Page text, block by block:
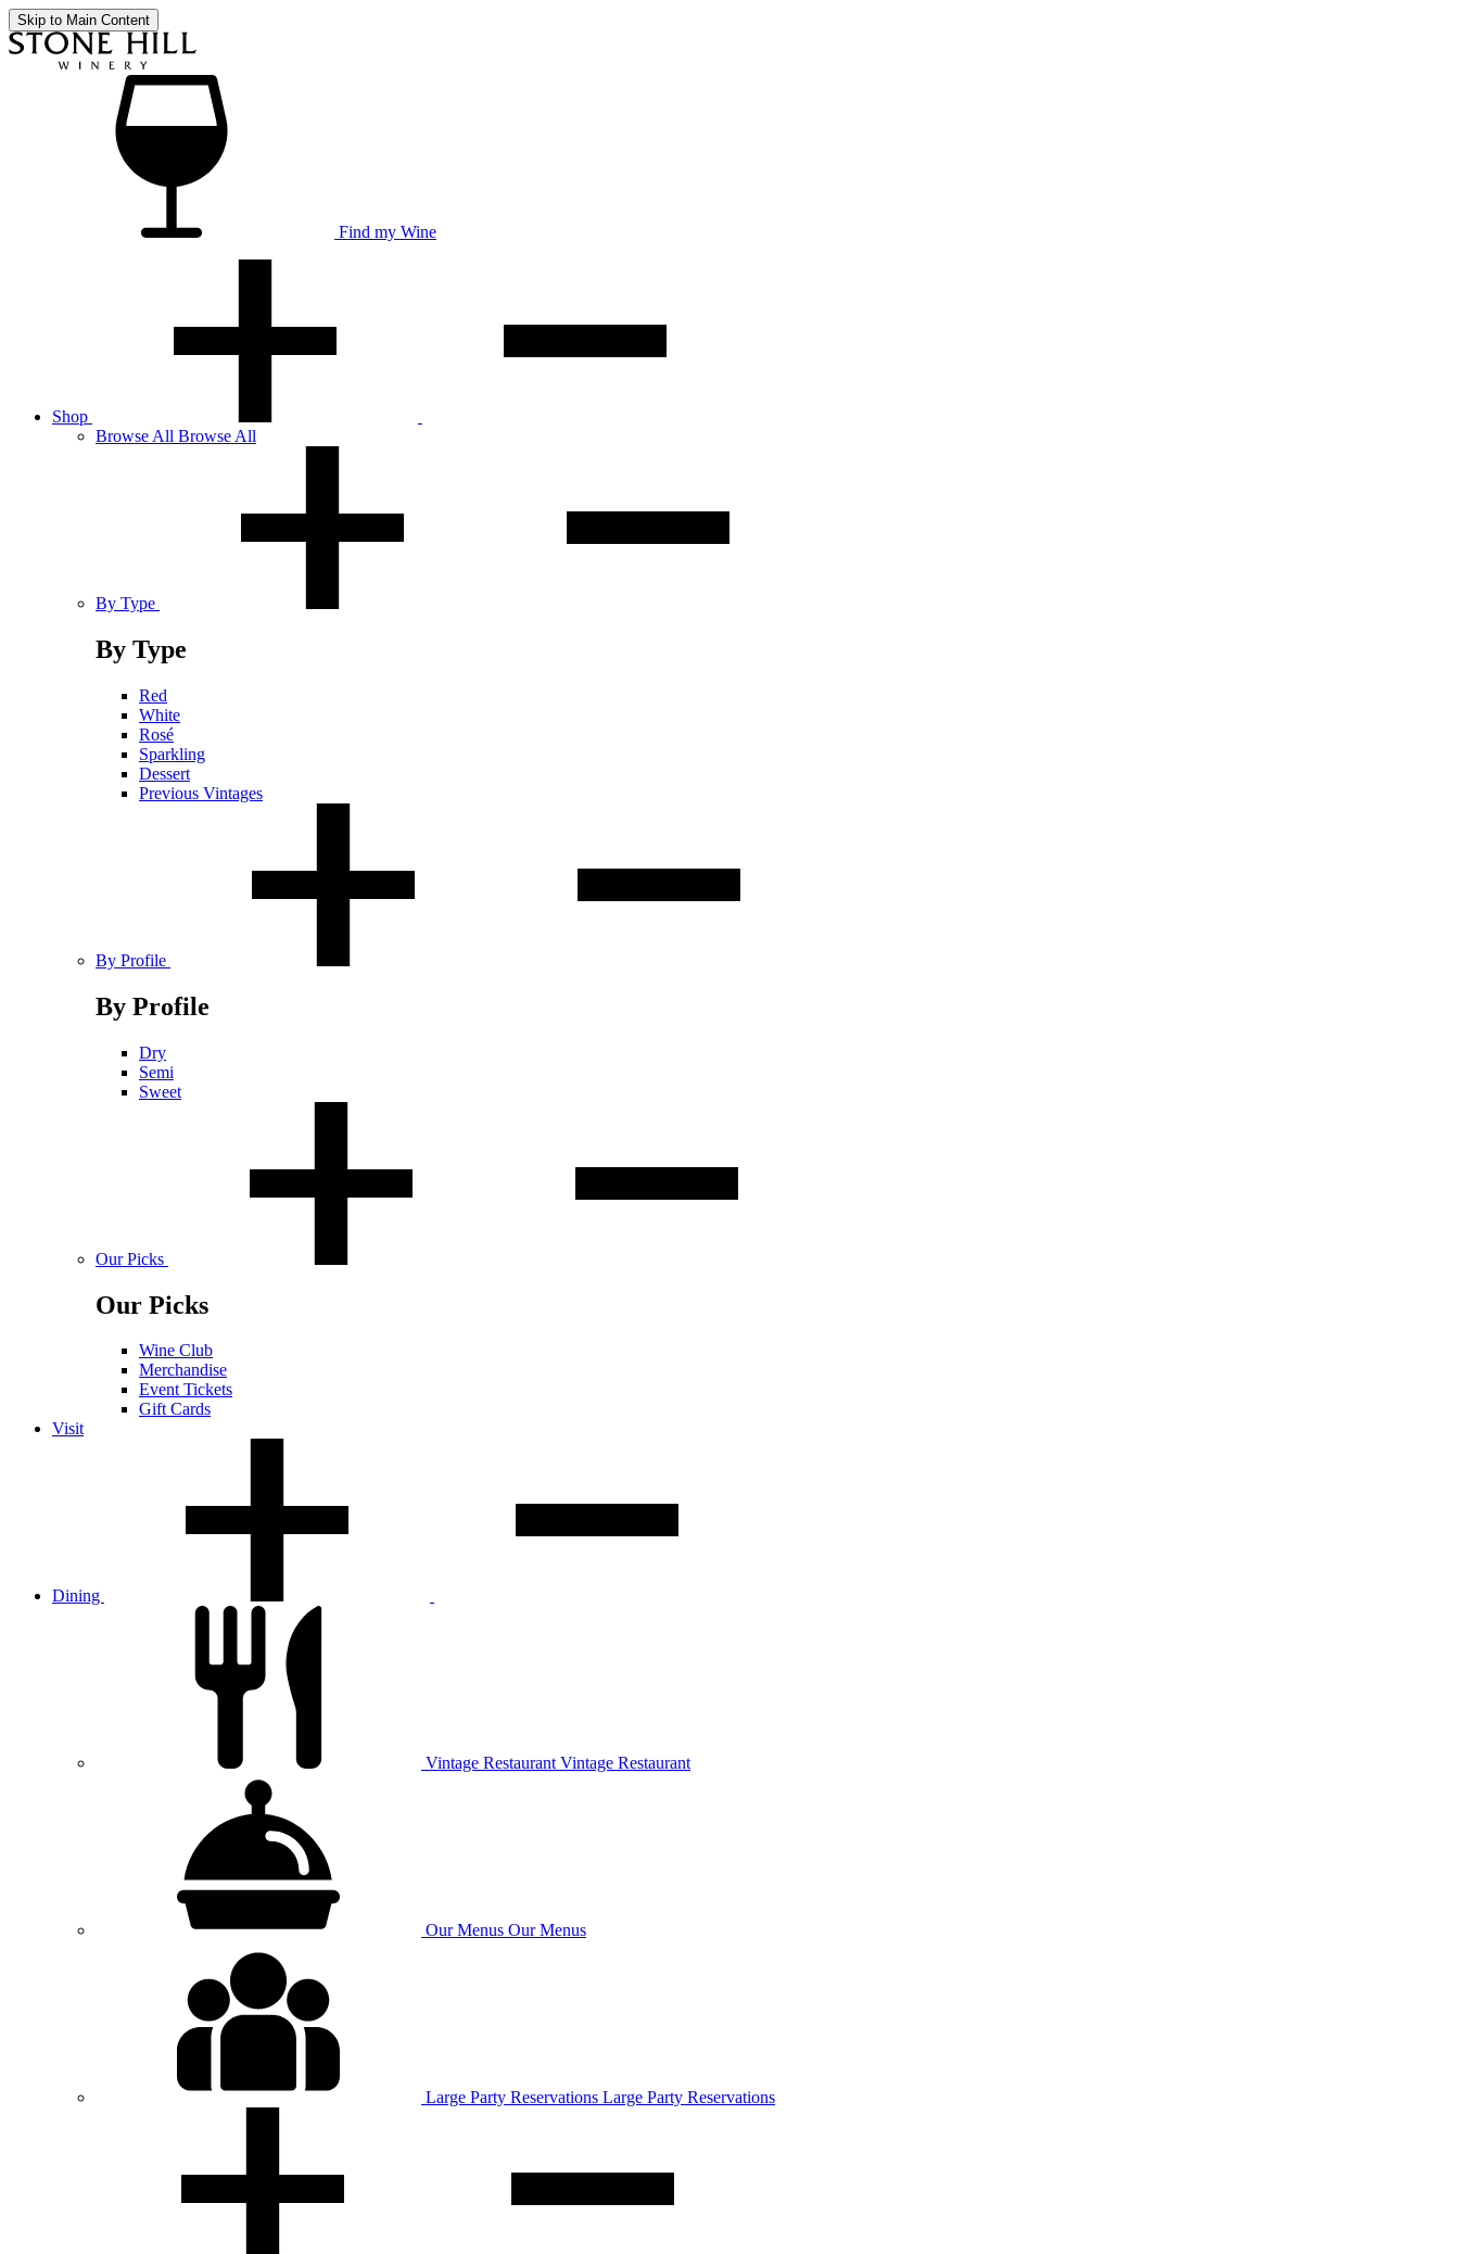
Skip to Main Content
Find my Wine
Shop
Browse All Browse All
By Type
By Type
Red
White
Rosé
Sparkling
Dessert
Previous Vintages
By Profile
By Profile
Dry
Semi
Sweet
Our Picks
Our Picks
Wine Club
Merchandise
Event Tickets
Gift Cards
Visit
Dining
Vintage Restaurant Vintage Restaurant
OurMenus Our Menus
Large Party Reservations Large Party Reservations